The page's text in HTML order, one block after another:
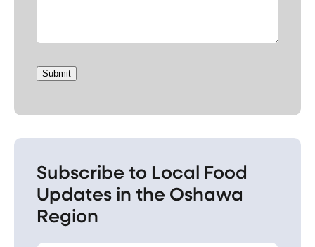
Submit
Subscribe to Local Food
Updates in the Oshawa
Region